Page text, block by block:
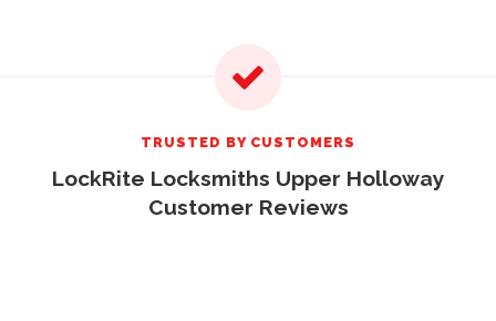
TRUSTED BY CUSTOMERS
LockRite Locksmiths Upper Holloway
Customer Reviews